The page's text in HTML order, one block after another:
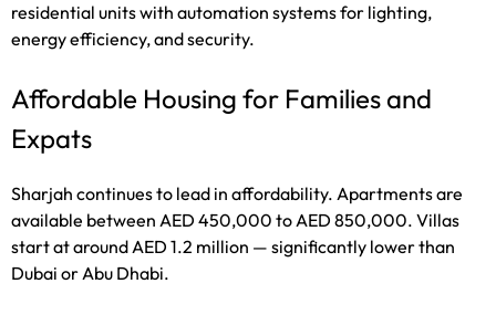
residential units with automation systems for lighting,
energy efficiency, and security.
Affordable Housing for Families and
Expats
Sharjah continues to lead in affordability. Apartments are
available between AED 450,000 to AED 850,000. Villas
start at around AED 1.2 million — significantly lower than
Dubai or Abu Dhabi.